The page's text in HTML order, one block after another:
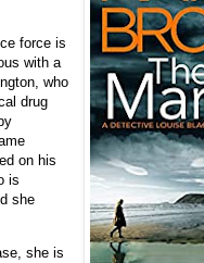
force is
with a
who
drug
on his
is
she
she is